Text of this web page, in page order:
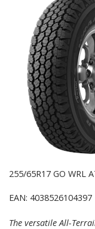
255/65R17 GO WRL
EAN: 4038526104397
The versatile All-